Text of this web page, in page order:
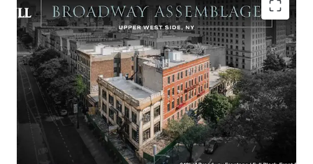
-Excellent Upper West Side location
-One of the few remaining large-scale UWS Broadway
development opportunities
-Tremendous street presence - full Broadway block-front
with 393’ of wraparound frontage: (219’ on Broadway / 155’
on W 106th St / 20’ on W 105th St)
-17,814 SF lot provides redevelopment flexibility &